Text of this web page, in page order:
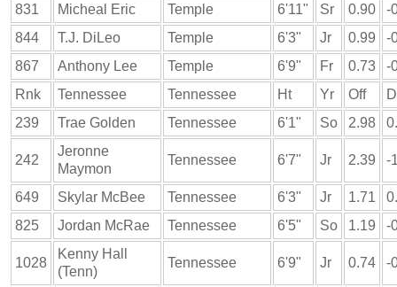
831 Micheal Eric Temple 6'11" Sr 0.90
-
844
T.J. DiLeo Temple 6'3" Jr 0.99
-
867
Anthony Lee Temple 6'9" Fr 0.73
-
Rnk
Tennessee Tennessee Ht Yr Off
239
Trae Golden Tennessee 6'1" So 2.98
242
Jeronne
Maymon
Tennessee 6'7" Jr 2.39 -
649 Skylar McBee Tennessee 6'3" Jr 1.71
825
Jordan McRae Tennessee 6'5" So 1.19 -
1028
Kenny Hall
(Tenn)
Tennessee 6'9" Jr 0.74 -